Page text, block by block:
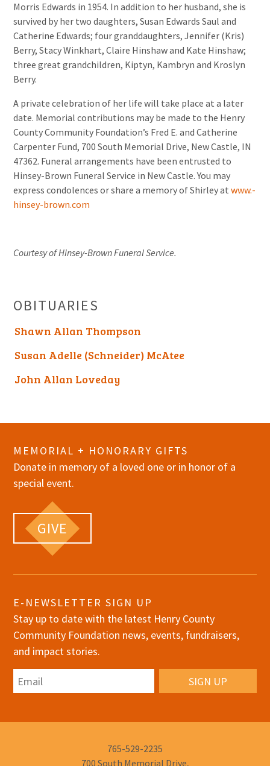
Morris Edwards in 1954. In addition to her husband, she is
survived by her two daughters, Susan Edwards Saul and
Catherine Edwards; four granddaughters, Jennifer (Kris)
Berry, Stacy Winkhart, Claire Hinshaw and Kate Hinshaw;
three great grandchildren, Kiptyn, Kambryn and Kroslyn
Berry.
A private celebration of her life will take place at a later
date. Memorial contributions may be made to the Henry
County Community Foundation’s Fred E. and Catherine
Carpenter Fund, 700 South Memorial Drive, New Castle, IN
47362. Funeral arrangements have been entrusted to
Hinsey-Brown Funeral Service in New Castle. You may
express condolences or share a memory of Shirley atwww.-
hinsey-brown.com
Courtesy of Hinsey-Brown Funeral Service.
OBITUARIES
Shawn Allan Thompson
Susan Adelle (Schneider) McAtee
John Allan Loveday
MEMORIAL + HONORARY GIFTS
Donate in memory of a loved one or in honor of a
special event.
GIVE
E-NEWSLETTER SIGN UP
Stay up to date with the latest Henry County
Community Foundation news, events, fundraisers,
and impact stories.
Email
Phone
Number:
765-529-2235
700 South Memorial Drive,